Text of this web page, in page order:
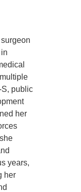
public
her
years,
her